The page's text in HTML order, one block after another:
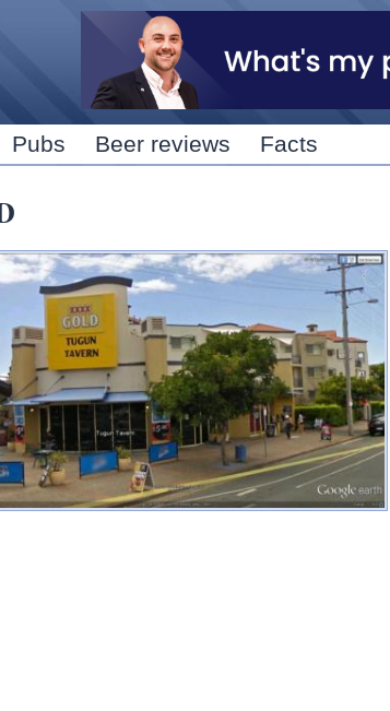
Skip to
content
Pubs Beer reviews Facts